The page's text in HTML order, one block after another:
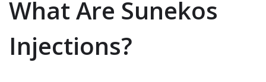
What Are Sunekos
Injections?